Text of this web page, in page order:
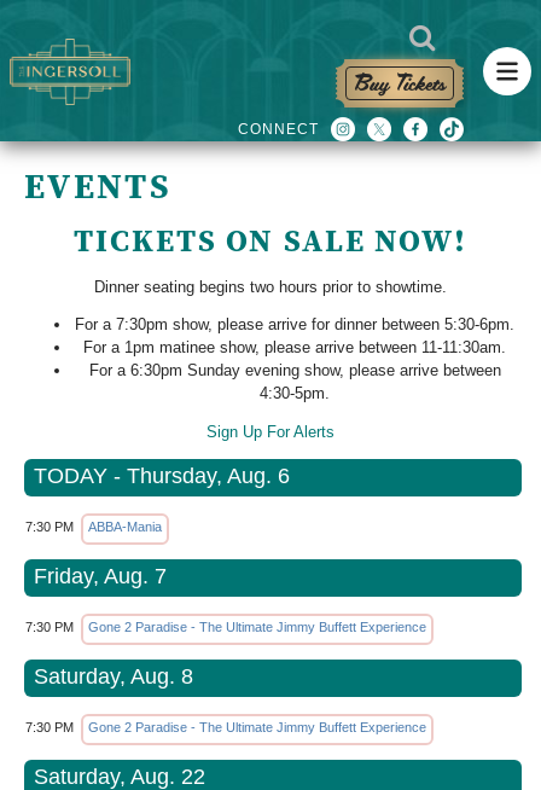
Buy Tickets
EVENTS
TICKETS ON SALE NOW!
Dinner seating begins two hours prior to showtime.
For a 7:30pm show, please arrive for dinner between 5:30-6pm.
For a 1pm matinee show, please arrive between 11-11:30am.
For a 6:30pm Sunday evening show, please arrive between
4:30-5pm.
Sign Up For Alerts
TODAY - Thursday, Aug. 6
7:30 PM ABBA-Mania
Friday, Aug. 7
7:30 PM Gone 2 Paradise - The Ultimate Jimmy Buffett Experience
Saturday, Aug. 8
7:30 PM Gone 2 Paradise - The Ultimate Jimmy Buffett Experience
Saturday, Aug. 22